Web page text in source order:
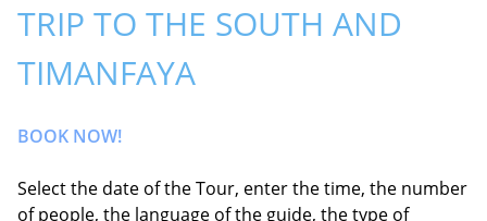
TRIP TO THE SOUTH AND
TIMANFAYA
BOOK NOW!
Select the date of the Tour, enter the time, the number
of people, the language of the guide, the type of